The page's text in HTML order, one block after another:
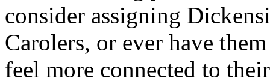
consider assigning
Carolers, or ever have
feel more connected to